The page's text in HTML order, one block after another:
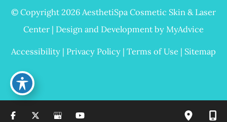
© Copyright 2026 AesthetiSpa Cosmetic Skin & Laser
Center | Design and Development by MyAdvice
Accessibility | Privacy Policy | Terms of Use | Sitemap